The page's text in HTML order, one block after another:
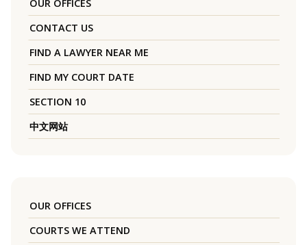
OUR OFFICES
CONTACT US
FIND A LAWYER NEAR ME
FIND MY COURT DATE
SECTION 10
中文网站
OUR OFFICES
COURTS WE ATTEND